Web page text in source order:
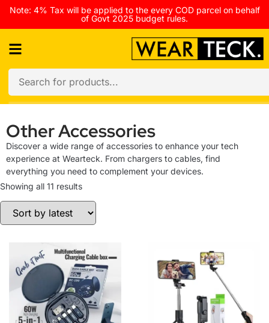
Note: 4% Tax will be applied to the every COD parcel on behalf
of Govt 2025 budget rules.
Other Accessories
Discover a wide range of accessories to enhance your tech
experience at Wearteck. From chargers to cables, find
everything you need to complement your devices.
Showing all 11 results